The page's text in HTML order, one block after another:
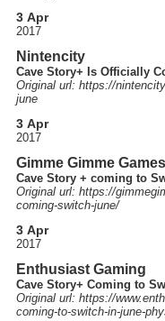
3 Apr
2017
Nintencity
Cave Story+ Is Officially
Original url: https://
june
3 Apr
2017
Gimme Gimme Games
Cave Story + coming to
Original url: https://
coming-switch-june/
3 Apr
2017
Enthusiast Gaming
Cave Story+ Coming to
Original url: https://
coming-to-switch-in-june-